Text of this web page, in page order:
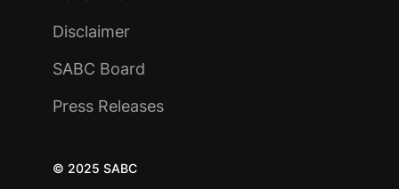
Disclaimer
SABC Board
Press Releases
© 2025 SABC